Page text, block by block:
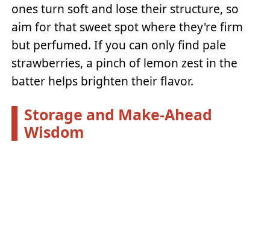
ones turn soft and lose their structure, so
aim for that sweet spot where they're firm
but perfumed. If you can only find pale
strawberries, a pinch of lemon zest in the
batter helps brighten their flavor.
Storage and Make-Ahead
Wisdom